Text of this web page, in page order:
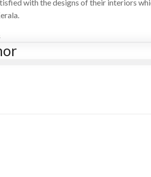
with the designs of their interiors